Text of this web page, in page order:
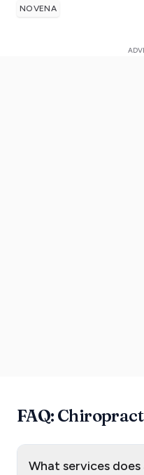
NOVENA
FAQ:
What services